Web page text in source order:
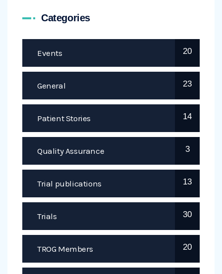
Categories
Events 20
General 23
Patient Stories 14
Quality Assurance 3
Trial publications 13
Trials 30
TROG Members 20